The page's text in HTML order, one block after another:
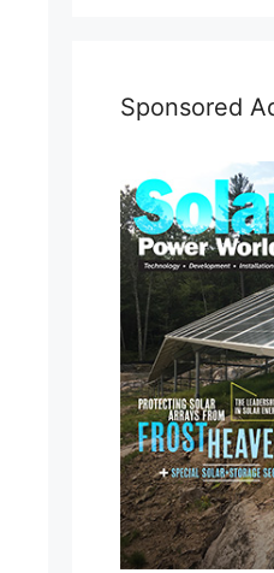
Sponsored